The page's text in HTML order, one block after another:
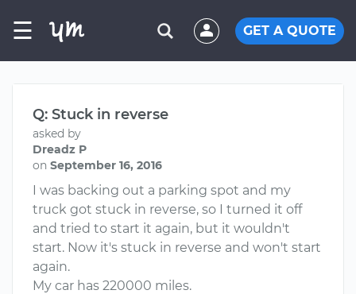
☰ GET A QUOTE
Q: Stuck in reverse
asked by
Dreadz P
on September 16, 2016
I was backing out a parking spot and my
truck got stuck in reverse, so I turned it off
and tried to start it again, but it wouldn't
start. Now it's stuck in reverse and won't start
again.
My car has 220000 miles.